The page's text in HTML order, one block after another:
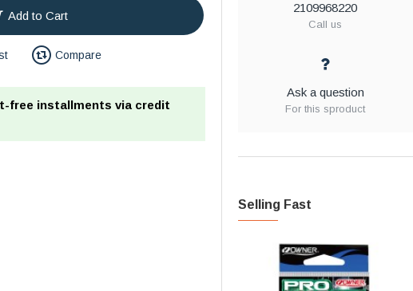
Add to Cart
Compare
free installments via credit
2109968220
Call us
Ask a question
For this sproduct
Selling Fast